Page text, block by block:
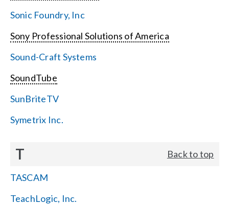
Sonic Foundry, Inc
Sony Professional Solutions of America
Sound-Craft Systems
SoundTube
SunBriteTV
Symetrix Inc.
T Back to top
TASCAM
TeachLogic, Inc.